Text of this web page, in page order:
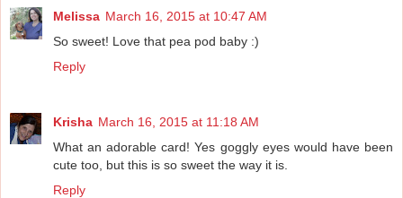
Melissa March 16, 2015 at 10:47 AM
So sweet! Love that pea pod baby :)
Reply
Krisha March 16, 2015 at 11:18 AM
What an adorable card! Yes goggly eyes would have been
cute too, but this is so sweet the way it is.
Reply